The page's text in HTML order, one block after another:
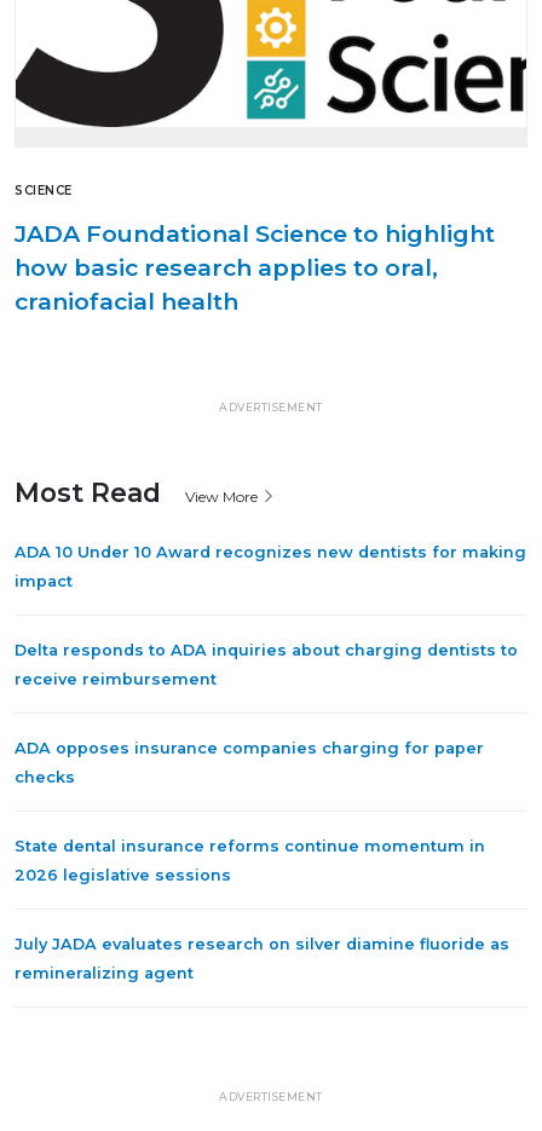
SCIENCE
JADA Foundational Science to highlight
how basic research applies to oral,
craniofacial health
ADVERTISEMENT
Most Read View More
ADA 10 Under 10 Award recognizes new dentists for making
impact
Delta responds to ADA inquiries about charging dentists to
receive reimbursement
ADA opposes insurance companies charging for paper
checks
State dental insurance reforms continue momentum in
2026 legislative sessions
July JADA evaluates research on silver diamine fluoride as
remineralizing agent
ADVERTISEMENT